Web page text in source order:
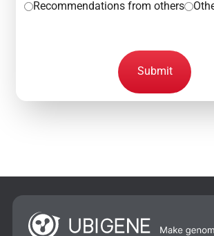
Recommendations from others
Submit